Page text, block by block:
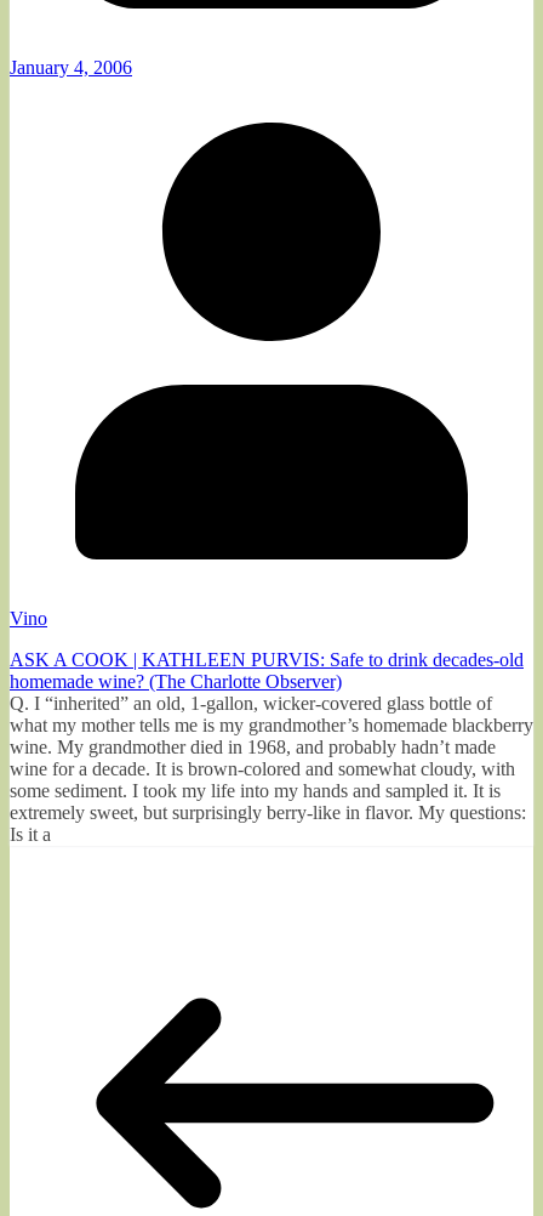
January 4, 2006
Vino
ASK A COOK | KATHLEEN PURVIS: Safe to drink decades-old
homemade wine? (The Charlotte Observer)
Q. I “inherited” an old, 1-gallon, wicker-covered glass bottle of
what my mother tells me is my grandmother’s homemade blackberry
wine. My grandmother died in 1968, and probably hadn’t made
wine for a decade. It is brown-colored and somewhat cloudy, with
some sediment. I took my life into my hands and sampled it. It is
extremely sweet, but surprisingly berry-like in flavor. My questions:
Is it a